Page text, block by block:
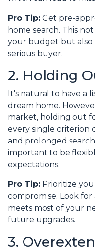
Pro Tip: Get pre-
home search. This
your budget but also
serious buyer.
2. Holding
It's natural to have a
dream home.
market, holding out
every single criterion
and prolonged
important to be
expectations.
Pro Tip: Prioritize
compromise. Look
meets most of your
future upgrades.
3.